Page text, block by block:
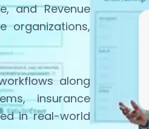
and Revenue
organizations,
along
insurance
in real-world